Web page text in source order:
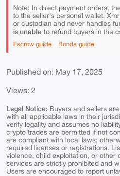
Note: In direct payment orders,
to the seller's personal wallet.
or custodian and never handles
is unable torefund buyers in the
Escrow guide Bonds guide
Published on: May 17, 2025
Views: 2
Legal Notice: Buyers and sellers
with all applicable laws in their
verify legality and assumes no
crypto trades are permitted if not
are compliant with local laws;
required licenses or registrations.
violence, child exploitation, or other
services are strictly prohibited and
Users are encouraged to report